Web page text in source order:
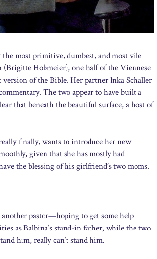
the most primitive, dumbest, and most vile
Hobmeier), one half of the Viennese
of the Bible. Her partner Inka Schaller
The two appear to have built a
that beneath the beautiful surface, a host of
finally, wants to introduce her new
given that she has mostly had
the blessing of his girlfriend’s two moms.
pastor—hoping to get some help
as Balbina’s stand-in father, while the two
him, really can’t stand him.